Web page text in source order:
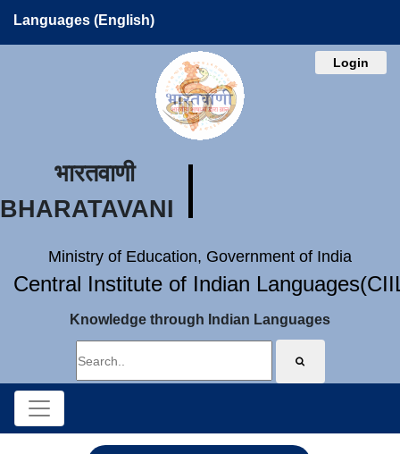
Languages (English)
Login
भारतवाणी
BHARATAVANI
Ministry of Education, Government of India
Central Institute of Indian
Knowledge through Indian Languages